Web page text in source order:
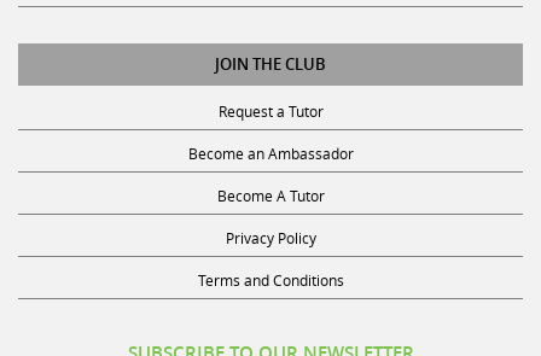
JOIN THE CLUB
Request a Tutor
Become an Ambassador
Become A Tutor
Privacy Policy
Terms and Conditions